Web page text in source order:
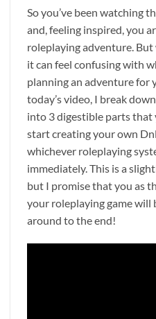
So you’ve been watching
and, feeling inspired, you
roleplaying adventure.
it can feel confusing with
planning an adventure for
today’s video, I break
into 3 digestible parts that
start creating your own
whichever roleplaying
immediately. This is a
but I promise that you as
your roleplaying game
around to the end!